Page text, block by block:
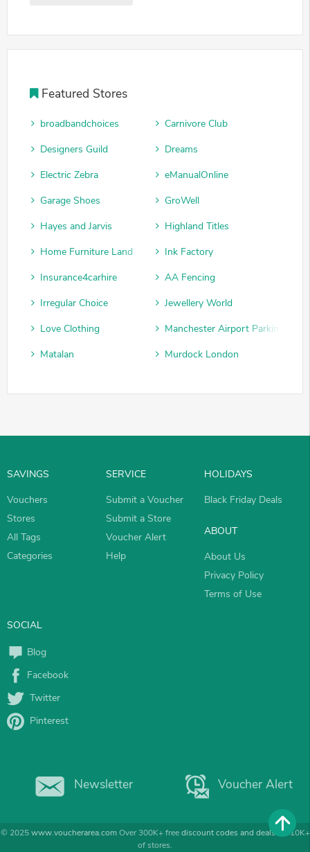
Featured Stores
broadbandchoices
Carnivore Club
Designers Guild
Dreams
Electric Zebra
eManualOnline
Garage Shoes
GroWell
Hayes and Jarvis
Highland Titles
Home Furniture Land
Ink Factory
Insurance4carhire
AA Fencing
Irregular Choice
Jewellery World
Love Clothing
Manchester Airport Parking
Matalan
Murdock London
SAVINGS
Vouchers
Stores
All Tags
Categories
SERVICE
Submit a Voucher
Submit a Store
Voucher Alert
Help
HOLIDAYS
Black Friday Deals
ABOUT
About Us
Privacy Policy
Terms of Use
SOCIAL
Blog
Facebook
Twitter
Pinterest
Newsletter Voucher Alert
© 2025www.voucherarea.comOver 300K+ freediscount codes and dealsfor 10K+
of stores.